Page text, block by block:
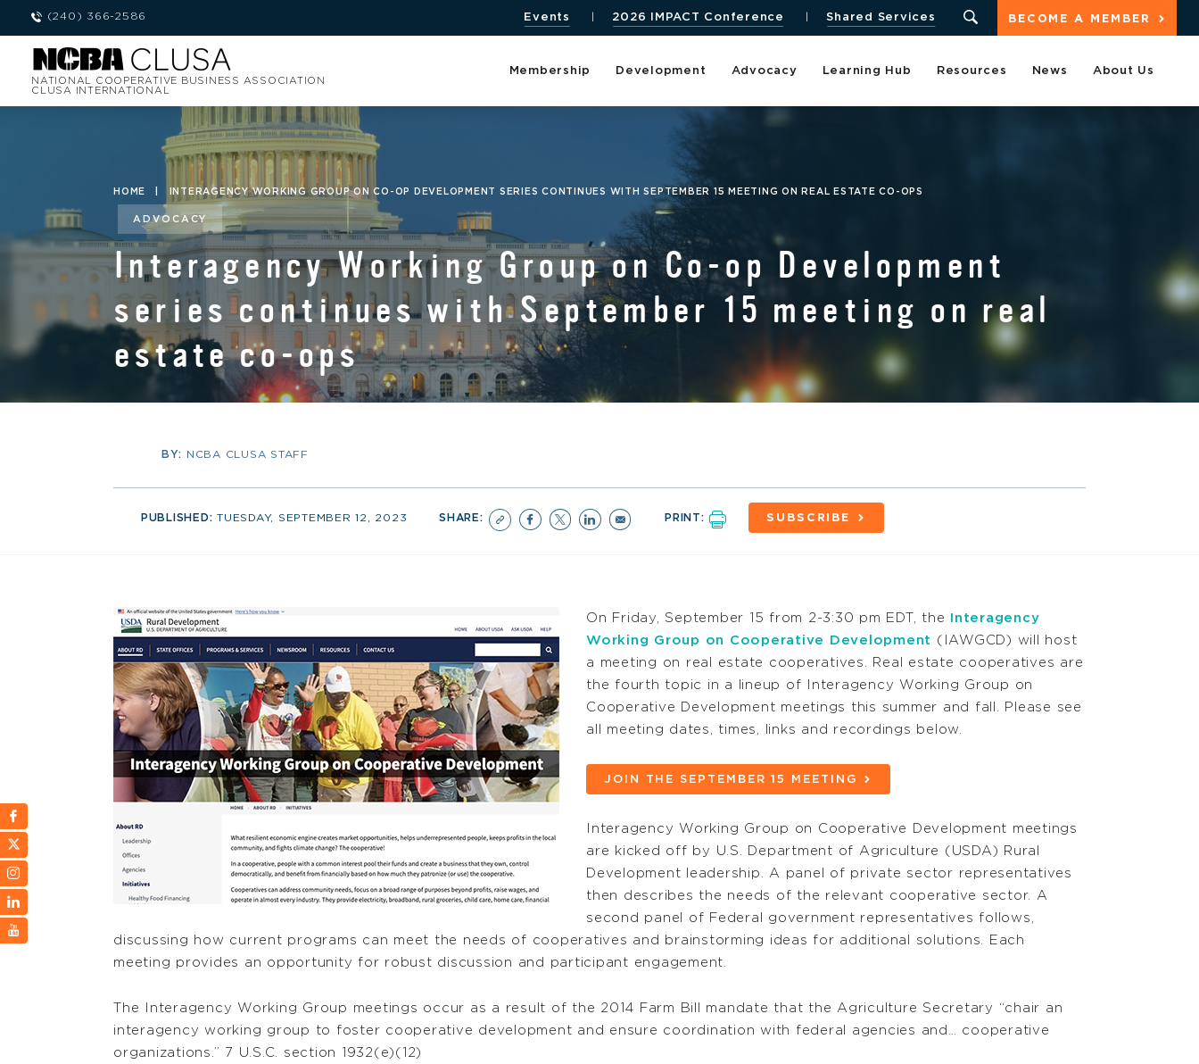
(240) 366-2586 BECOME A MEMBER
Events 2026 IMPACT Conference Shared Services
NATIONAL COOPERATIVE BUSINESS ASSOCIATION
CLUSA INTERNATIONAL
Membership Development Advocacy Learning Hub Resources News About Us
HOME INTERAGENCY WORKING GROUP ON CO-OP DEVELOPMENT SERIES CONTINUES WITH SEPTEMBER 15 MEETING ON REAL ESTATE CO-OPS
ADVOCACY
Interagency Working Group on Co-op Development
series continues with September 15 meeting on real
estate co-ops
BY: NCBA CLUSA STAFF
PUBLISHED:TUESDAY, SEPTEMBER 12, 2023 SHARE: PRINT: SUBSCRIBE
On Friday, September 15 from 2-3:30 pm EDT, the
Interagency
Working Group on Cooperative Development (IAWGCD) will host
a meeting on real estate cooperatives. Real estate cooperatives are
the fourth topic in a lineup of Interagency Working Group on
Cooperative Development meetings this summer and fall. Please see
all meeting dates, times, links and recordings below.
JOIN THE SEPTEMBER 15 MEETING
Interagency Working Group on Cooperative Development meetings
are kicked off by U.S. Department of Agriculture (USDA) Rural
Development leadership. A panel of private sector representatives
then describes the needs of the relevant cooperative sector. A
second panel of Federal government representatives follows,
discussing how current programs can meet the needs of cooperatives and brainstorming ideas for additional solutions. Each
meeting provides an opportunity for robust discussion and participant engagement.
The Interagency Working Group meetings occur as a result of the 2014 Farm Bill mandate that the Agriculture Secretary “chair an
interagency working group to foster cooperative development and ensure coordination with federal agencies and… cooperative
organizations.” 7 U.S.C. section 1932(e)(12)